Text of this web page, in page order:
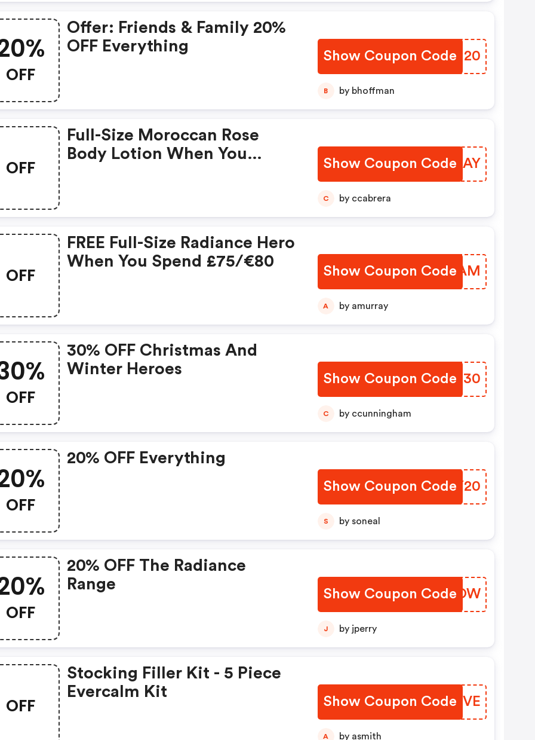
OFF
Offer: Friends & Family 20%
OFF Everything
Show Coupon Code
RAJU20
B by bhoffman
OFF
Full-Size Moroccan Rose
Body Lotion When You
Show Coupon Code
OFNGAY
C by ccabrera
OFF
FREE Full-Size Radiance Hero
When You Spend £75/€80
Show Coupon Code
IMTUAM
A by amurray
OFF
30% OFF Christmas And
Winter Heroes
Show Coupon Code
JGMH30
C by ccunningham
OFF
20% OFF Everything
Show Coupon Code
AAUY20
S by soneal
OFF
20% OFF The Radiance
Range
Show Coupon Code
UGGZOW
J by jperry
OFF
Stocking Filler Kit - 5 Piece
Evercalm Kit
Show Coupon Code
KQCVVE
A by asmith